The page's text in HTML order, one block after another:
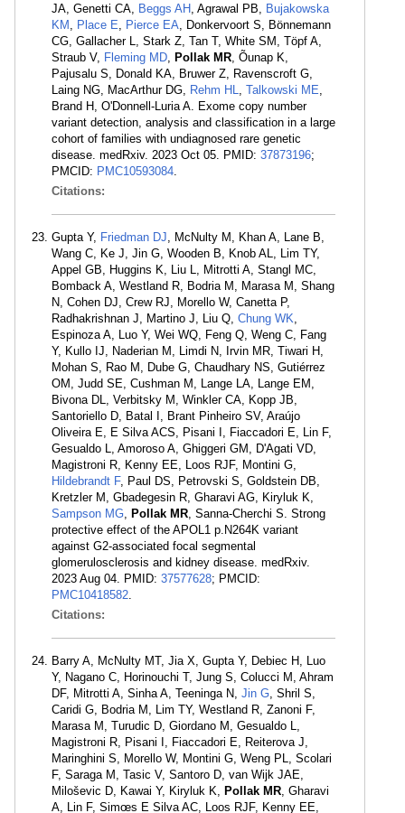
JA, Genetti CA, Beggs AH , Agrawal PB, Bujakowska
KM , Place E, Pierce EA, Donkervoort S, Bönnemann
CG, Gallacher L, Stark Z, Tan T, White SM, Töpf A,
Straub V, Fleming MD, Pollak MR, Õunap K,
Pajusalu S, Donald KA, Bruwer Z, Ravenscroft G,
Laing NG, MacArthur DG, Rehm HL, Talkowski ME,
Brand H, O'Donnell-Luria A. Exome copy number
variant detection, analysis and classification in a large
cohort of families with undiagnosed rare genetic
disease. medRxiv. 2023 Oct 05. PMID: 37873196;
PMCID: PMC10593084.
Citations:
Gupta Y, Friedman DJ, McNulty M, Khan A, Lane B,
Wang C, Ke J, Jin G, Wooden B, Knob AL, Lim TY,
Appel GB, Huggins K, Liu L, Mitrotti A, Stangl MC,
Bomback A, Westland R, Bodria M, Marasa M, Shang
N, Cohen DJ, Crew RJ, Morello W, Canetta P,
Radhakrishnan J, Martino J, Liu Q, Chung WK,
Espinoza A, Luo Y, Wei WQ, Feng Q, Weng C, Fang
Y, Kullo IJ, Naderian M, Limdi N, Irvin MR, Tiwari H,
Mohan S, Rao M, Dube G, Chaudhary NS, Gutiérrez
OM, Judd SE, Cushman M, Lange LA, Lange EM,
Bivona DL, Verbitsky M, Winkler CA, Kopp JB,
Santoriello D, Batal I, Brant Pinheiro SV, Araújo
Oliveira E, E Silva ACS, Pisani I, Fiaccadori E, Lin F,
Gesualdo L, Amoroso A, Ghiggeri GM, D'Agati VD,
Magistroni R, Kenny EE, Loos RJF, Montini G,
Hildebrandt F, Paul DS, Petrovski S, Goldstein DB,
Kretzler M, Gbadegesin R, Gharavi AG, Kiryluk K,
Sampson MG, Pollak MR, Sanna-Cherchi S. Strong
protective effect of the APOL1 p.N264K variant
against G2-associated focal segmental
glomerulosclerosis and kidney disease. medRxiv.
2023 Aug 04. PMID: 37577628; PMCID:
PMC10418582.
Citations:
Barry A, McNulty MT, Jia X, Gupta Y, Debiec H, Luo
Y, Nagano C, Horinouchi T, Jung S, Colucci M, Ahram
DF, Mitrotti A, Sinha A, Teeninga N, Jin G, Shril S,
Caridi G, Bodria M, Lim TY, Westland R, Zanoni F,
Marasa M, Turudic D, Giordano M, Gesualdo L,
Magistroni R, Pisani I, Fiaccadori E, Reiterova J,
Maringhini S, Morello W, Montini G, Weng PL, Scolari
F, Saraga M, Tasic V, Santoro D, van Wijk JAE,
Miloševic D, Kawai Y, Kiryluk K, Pollak MR, Gharavi
A, Lin F, Simœs E Silva AC, Loos RJF, Kenny EE,